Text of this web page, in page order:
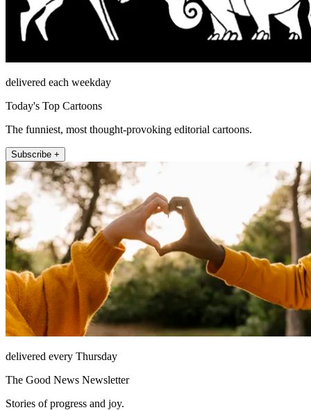
delivered each weekday
Today's Top Cartoons
The funniest, most thought-provoking editorial cartoons.
Subscribe +
delivered every Thursday
The Good News Newsletter
Stories of progress and joy.